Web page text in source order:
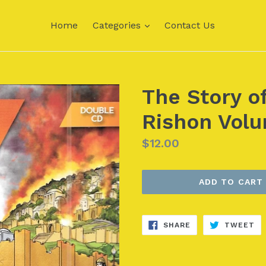
Home Categories expand
Contact Us
The Story
Rishon
Regular
$12.00
ADD TO CART
SHARE SHARE
FACEBOOK
TWEET